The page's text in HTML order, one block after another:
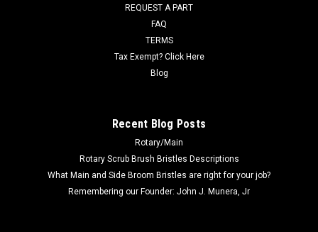
ADD TO CART
REQUEST A PART
FAQ
TERMS
Tax Exempt? Click Here
Blog
Recent Blog Posts
Rotary/Main
Rotary Scrub Brush Bristles Descriptions
What Main and Side Broom Bristles are right for your job?
Remembering our Founder: John J. Munera, Jr